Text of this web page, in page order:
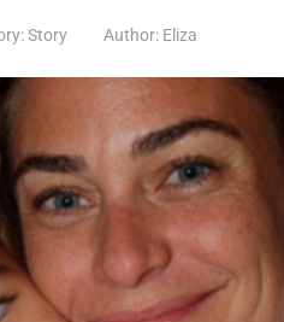
Story Author: Eliza